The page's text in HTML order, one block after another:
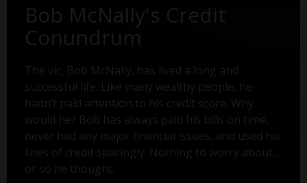
Bob McNally's Credit
Conundrum
The vic, Bob McNally, has lived a long and
successful life. Like many wealthy people, he
hadn’t paid attention to his credit score. Why
would he? Bob has always paid his bills on time,
never had any major financial issues, and used his
lines of credit sparingly. Nothing to worry about...
or so he thought.